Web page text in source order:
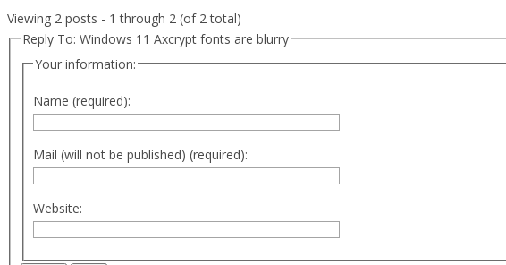
Viewing 2 posts - 1 through 2 (of 2 total)
Reply To: Windows 11 Axcrypt fonts are blurry
Your information:
Name (required):
Mail (will not be published) (required):
Website: